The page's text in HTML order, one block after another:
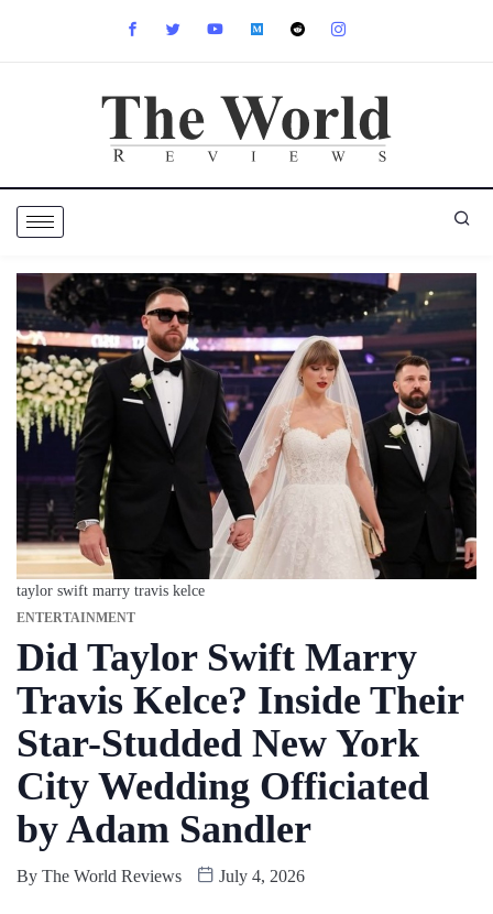
taylor swift marry travis kelce
ENTERTAINMENT
Did Taylor Swift Marry
Travis Kelce? Inside Their
Star-Studded New York
City Wedding Officiated
by Adam Sandler
By The World Reviews July 4, 2026